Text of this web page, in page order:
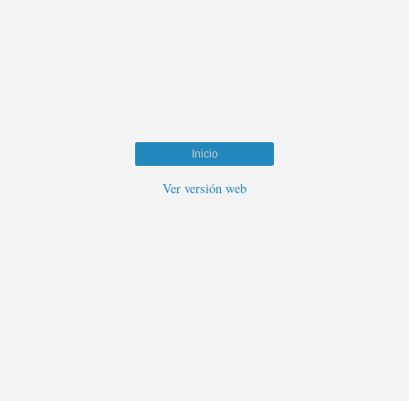
Inicio
Ver versión web